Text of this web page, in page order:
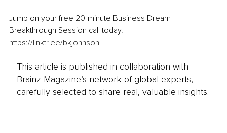
Jump on your free 20-minute Business Dream
Breakthrough Session call today.
https://linktr.ee/bkjohnson
This article is published in collaboration with
Brainz Magazine’s network of global experts,
carefully selected to share real, valuable insights.